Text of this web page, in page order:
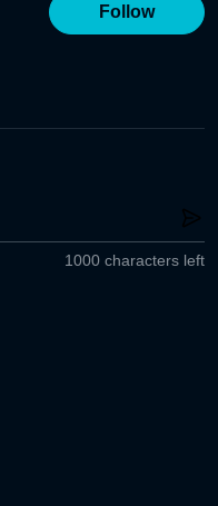
Follow
1000 characters left